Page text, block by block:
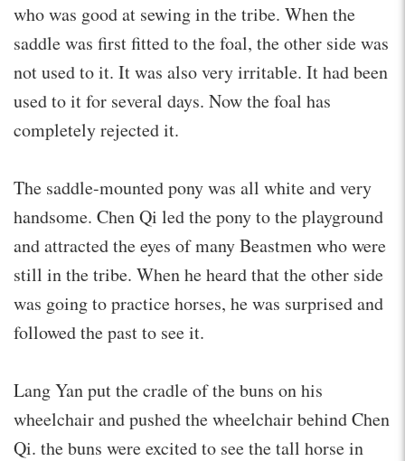
who was good at sewing in the tribe. When the
saddle was first fitted to the foal, the other side was
not used to it. It was also very irritable. It had been
used to it for several days. Now the foal has
completely rejected it.
The saddle-mounted pony was all white and very
handsome. Chen Qi led the pony to the playground
and attracted the eyes of many Beastmen who were
still in the tribe. When he heard that the other side
was going to practice horses, he was surprised and
followed the past to see it.
Lang Yan put the cradle of the buns on his
wheelchair and pushed the wheelchair behind Chen
Qi. the buns were excited to see the tall horse in